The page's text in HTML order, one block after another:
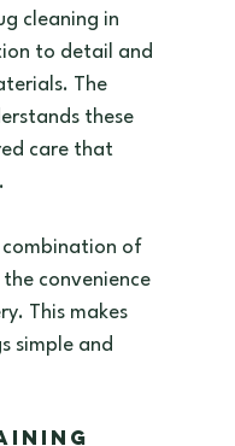
cleaning in
to detail and
The
these
care that
combination of
convenience
This makes
simple and